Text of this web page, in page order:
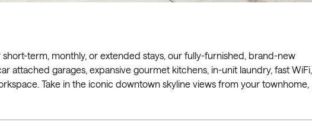
term, monthly, or extended stays, our fully-furnished, brand-new
attached garages, expansive gourmet kitchens, in-unit laundry, fast WiFi,
Take in the iconic downtown skyline views from your townhome,